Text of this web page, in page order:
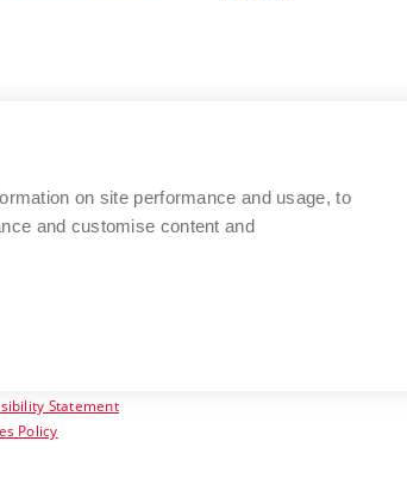
UNIVERSITY OF TECHNOLOGY
548/1
www.vut.cz
Statement
Policy
on site performance and usage, to
and customise content and